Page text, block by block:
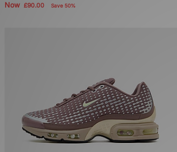
Now £90.00 Save 50%